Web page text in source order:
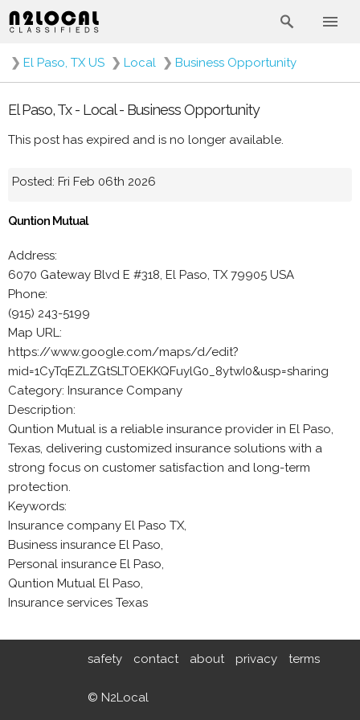
❯ El Paso, TX US ❯ Local ❯ Business Opportunity
El Paso, Tx - Local - Business Opportunity
This post has expired and is no longer available.
Posted: Fri Feb 06th 2026
Quntion Mutual
Address:
6070 Gateway Blvd E #318, El Paso, TX 79905 USA
Phone:
(915) 243-5199
Map URL:
https://www.google.com/maps/d/edit?
mid=1CyTqEZLZGtSLTOEKKQFuylG0_8ytwI0&usp=sharing
Category: Insurance Company
Description:
Quntion Mutual is a reliable insurance provider in El Paso,
Texas, delivering customized insurance solutions with a
strong focus on customer satisfaction and long-term
protection.
Keywords:
Insurance company El Paso TX,
Business insurance El Paso,
Personal insurance El Paso,
Quntion Mutual El Paso,
Insurance services Texas
safety contact about privacy terms
© N2Local